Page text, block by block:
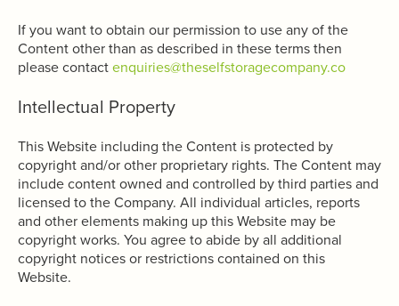
If you want to obtain our permission to use any of the
Content other than as described in these terms then
please contactenquiries@theselfstoragecompany.co
Intellectual Property
This Website including the Content is protected by
copyright and/or other proprietary rights. The Content may
include content owned and controlled by third parties and
licensed to the Company. All individual articles, reports
and other elements making up this Website may be
copyright works. You agree to abide by all additional
copyright notices or restrictions contained on this
Website.